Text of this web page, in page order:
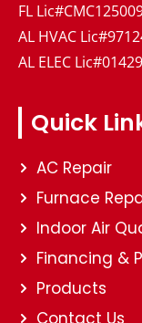
FL
AL HVAC
AL ELEC Lic#01429
Quick
AC Repair
Furnace
Indoor Air
Financing &
Products
Contact Us